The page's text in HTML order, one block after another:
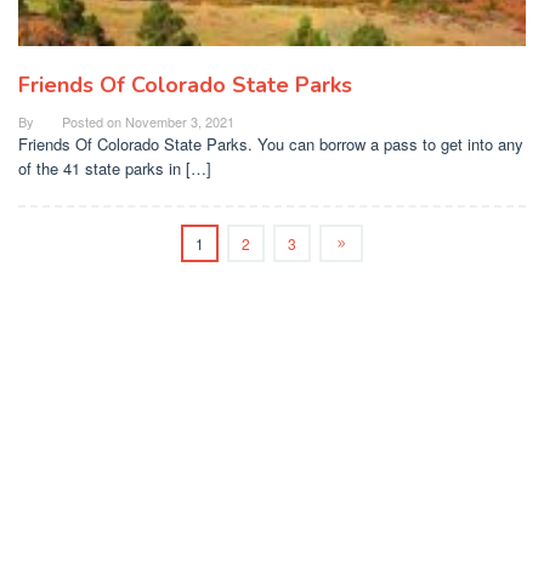
Friends Of Colorado State Parks
By Posted on November 3, 2021
Friends Of Colorado State Parks. You can borrow a pass to get into any
of the 41 state parks in […]
1 2 3